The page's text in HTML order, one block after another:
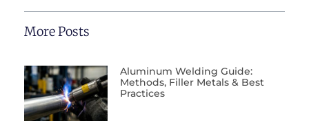
More Posts
Aluminum Welding Guide:
Methods, Filler Metals & Best
Practices